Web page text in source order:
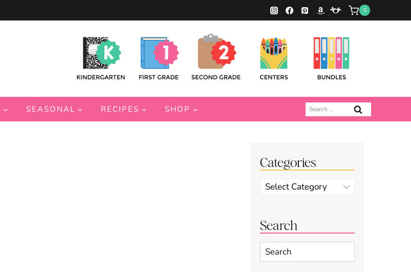
0
SEASONAL RECIPES SHOP
Search
for:
Categories
Categories
Search
Search